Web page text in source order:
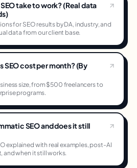
take to work? (Real data
for SEO results by DA, industry, and
data from our client base.
SEO cost per month? (By
size, from $500 freelancers to
programs.
SEO and does it still
explained with real examples, post-AI
and when it still works.